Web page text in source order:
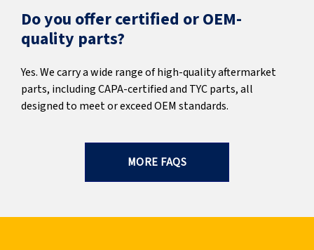
Do you offer certified or OEM-
quality parts?
Yes. We carry a wide range of high-quality aftermarket
parts, including CAPA-certified and TYC parts, all
designed to meet or exceed OEM standards.
MORE FAQS